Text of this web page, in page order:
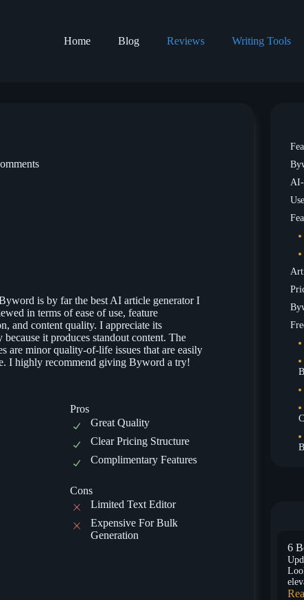
Home Blog Reviews Writing Tools
is by far the best AI article generator I
in terms of ease of use, feature
and content quality. I appreciate its
because it produces standout content. The
are minor quality-of-life issues that are easily
I highly recommend giving Byword a try!
Pros
Great Quality
Clear Pricing Structure
Complimentary Features
Cons
Limited Text Editor
Expensive For Bulk
Generation
AI-
6